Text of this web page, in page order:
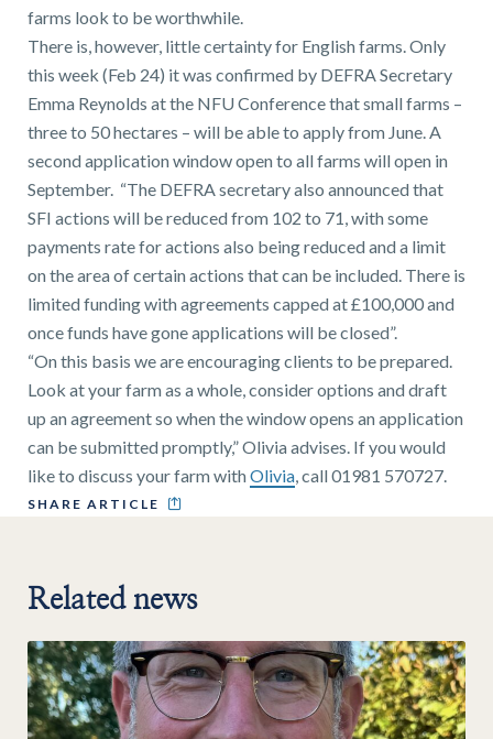
farms look to be worthwhile.
There is, however, little certainty for English farms. Only
this week (Feb 24) it was confirmed by DEFRA Secretary
Emma Reynolds at the NFU Conference that small farms –
three to 50 hectares – will be able to apply from June. A
second application window open to all farms will open in
September. “The DEFRA secretary also announced that
SFI actions will be reduced from 102 to 71, with some
payments rate for actions also being reduced and a limit
on the area of certain actions that can be included. There is
limited funding with agreements capped at £100,000 and
once funds have gone applications will be closed”.
“On this basis we are encouraging clients to be prepared.
Look at your farm as a whole, consider options and draft
up an agreement so when the window opens an application
can be submitted promptly,” Olivia advises. If you would
like to discuss your farm withOlivia, call 01981 570727.
SHARE ARTICLE
Related news